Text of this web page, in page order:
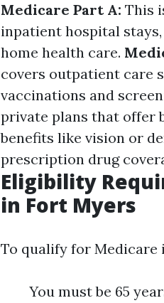
Medicare Part A: This
inpatient hospital
home health care.
covers outpatient care
vaccinations and
private plans that offer
benefits like vision or
prescription drug
Eligibility
in Fort Myers
To qualify for Medicare
You must be 65